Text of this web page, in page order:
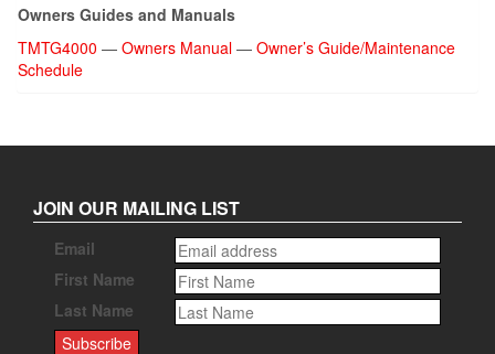
Owners Guides and Manuals
TMTG4000 — Owners Manual — Owner’s Guide/Maintenance
Schedule
JOIN OUR MAILING LIST
Email
First Name
Last Name